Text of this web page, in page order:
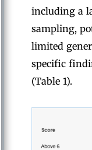
including a
sampling,
limited
specific
(Table 1).